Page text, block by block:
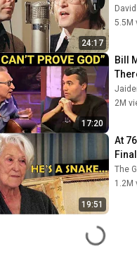
24:17
5.5M
17:20
Bill
2M
19:51
At
Six
The
1.2M